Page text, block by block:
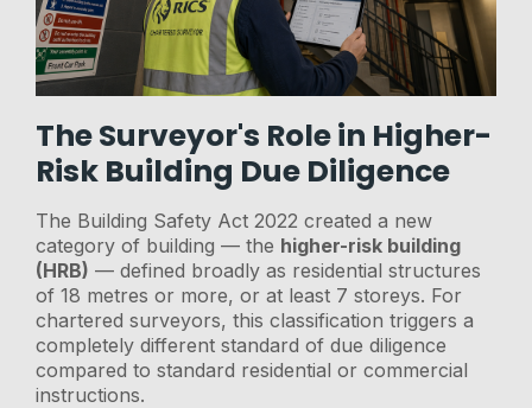
The Surveyor's Role in Higher-
Risk Building Due Diligence
The Building Safety Act 2022 created a new
category of building — the higher-risk building
(HRB) — defined broadly as residential structures
of 18 metres or more, or at least 7 storeys. For
chartered surveyors, this classification triggers a
completely different standard of due diligence
compared to standard residential or commercial
instructions.